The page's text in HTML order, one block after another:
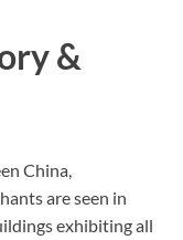
&
China,
are seen in
exhibiting all